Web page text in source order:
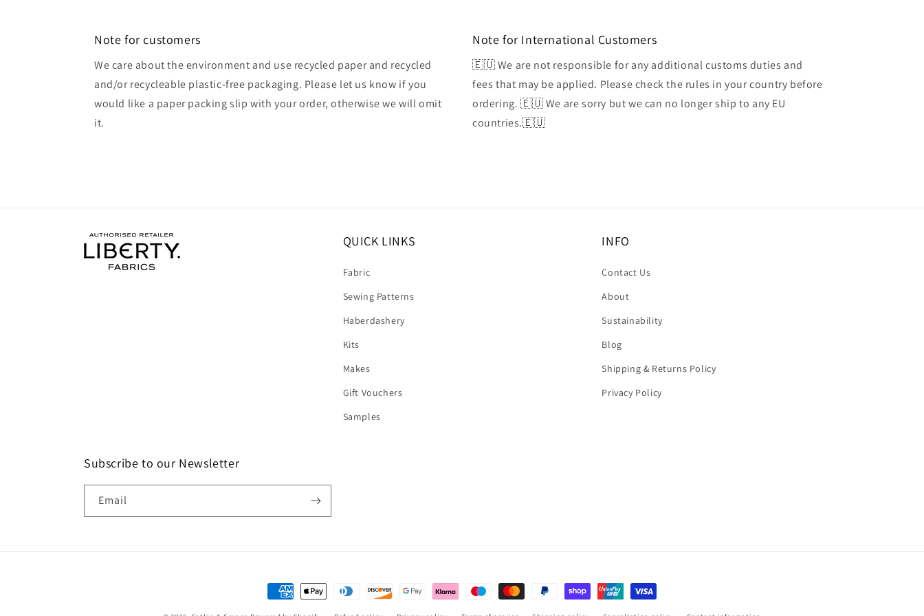
Note for customers
We care about the environment and use recycled paper and recycled
and/or recycleable plastic-free packaging. Please let us know if you
would like a paper packing slip with your order, otherwise we will omit
it.
Note for International Customers
🇪🇺 We are not responsible for any additional customs duties and
fees that may be applied. Please check the rules in your country before
ordering. 🇪🇺 We are sorry but we can no longer ship to any EU
countries.🇪🇺
QUICK LINKS
Fabric
Sewing Patterns
Haberdashery
Kits
Makes
Gift Vouchers
Samples
INFO
Contact Us
About
Sustainability
Blog
Shipping & Returns Policy
Privacy Policy
Subscribe to our Newsletter
Email
Payment
methods